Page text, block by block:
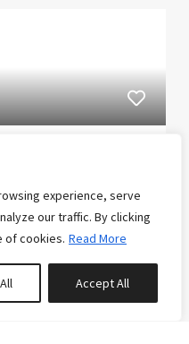
experience, serve
our traffic. By clicking
of cookies. Read More
Accept All
is what you
rustic yet modern
book with confidence
was
in the
0properties saved